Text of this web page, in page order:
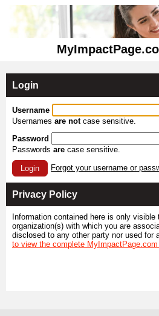
Login
Username
Usernames are notcase sensitive.
Password
Passwords are case sensitive.
Login Forgot your username or
Privacy Policy
Information contained here is only
organization(s) with which you are
disclosed to any other party nor used for
to view the complete